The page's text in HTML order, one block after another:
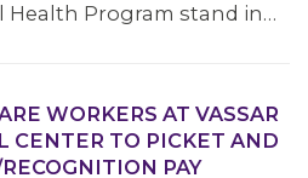
Health Program stand in…
WORKERS AT VASSAR
CENTER TO PICKET AND
PAY